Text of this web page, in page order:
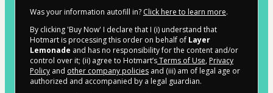
Was your information autofill in? Click here to learn more.
By clicking 'Buy Now' I declare that I (i) understand that
Hotmart is processing this order on behalf of Layer
Lemonade and has no responsibility for the content and/or
control over it; (ii) agree to Hotmart’sTerms of Use, Privacy
Policy and other company policies and (iii) am of legal age or
authorized and accompanied by a legal guardian.